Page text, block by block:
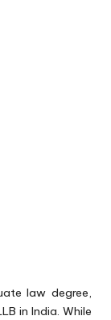
law degree,
in India. While